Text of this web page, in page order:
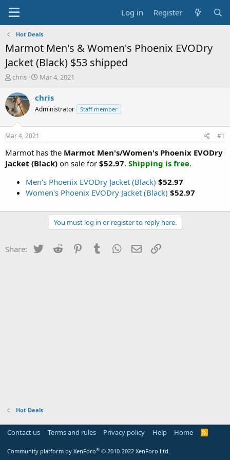
Log in Register
Hot Deals
Marmot Men's & Women's Phoenix EVODry
Jacket (Black) $53 shipped
T
r
e
a
t
a
t
chris
S
a
t
e
Mar 4, 2021
chris
Administrator Staff member
Mar 4, 2021 #1
Marmot has the Marmot Men's/Women's Phoenix EVODry
Jacket (Black) on sale for $52.97. Shipping is free.
Men's Phoenix EVODry Jacket (Black) $52.97
Women's Phoenix EVODry Jacket (Black) $52.97
You must log in or register to reply here.
Share: Twitter Reddit PinterestTumblr WhatsApp
Email
Hot Deals
Contact us Terms and rules Privacy policy Help Home
R
Community platform by XenForo® © 2010-2022 XenForo Ltd.